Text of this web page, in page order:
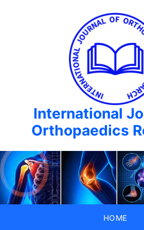
International
Orthopaedics
HOME